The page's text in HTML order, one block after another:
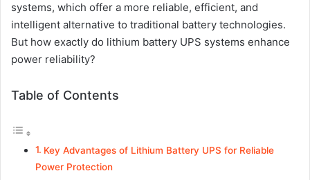
systems, which offer a more reliable, efficient, and
intelligent alternative to traditional battery technologies.
But how exactly do lithium battery UPS systems enhance
power reliability?
Table of Contents
Key Advantages of Lithium Battery UPS for Reliable
Power Protection